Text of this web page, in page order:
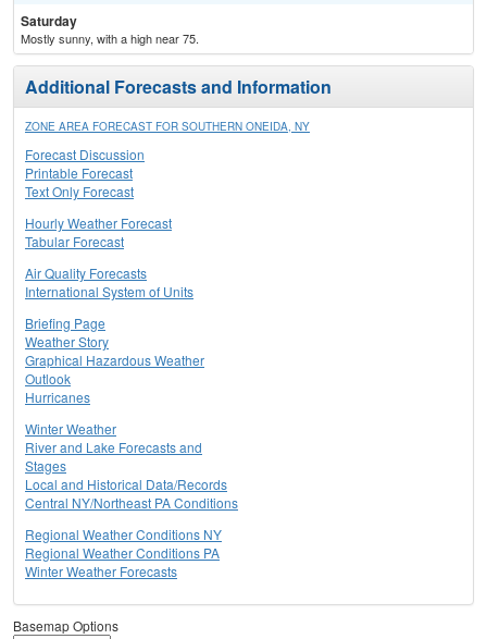
Saturday
Mostly sunny, with a high near 75.
Additional Forecasts and Information
ZONE AREA FORECAST FOR SOUTHERN ONEIDA, NY
Forecast Discussion
Printable Forecast
Text Only Forecast
Hourly Weather Forecast
Tabular Forecast
Air Quality Forecasts
International System of Units
Briefing Page
Weather Story
Graphical Hazardous Weather
Outlook
Hurricanes
Winter Weather
River and Lake Forecasts and
Stages
Local and Historical Data/Records
Central NY/Northeast PA Conditions
Regional Weather Conditions NY
Regional Weather Conditions PA
Winter Weather Forecasts
Basemap Options